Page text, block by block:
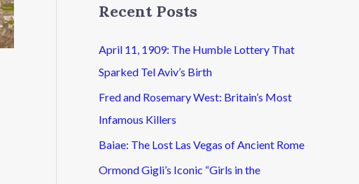
Recent Posts
April 11, 1909: The Humble Lottery That
Sparked Tel Aviv’s Birth
Fred and Rosemary West: Britain’s Most
Infamous Killers
Baiae: The Lost Las Vegas of Ancient Rome
Ormond Gigli’s Iconic “Girls in the